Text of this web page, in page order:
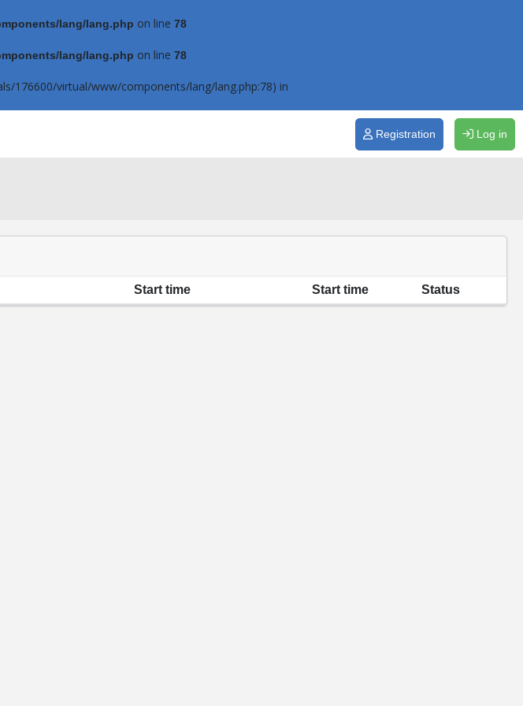
lang/lang.php on line 78
lang/lang.php on line 78
176600/virtual/www/components/lang/lang.php:78) in
Registration Log in
Start time Start time Status